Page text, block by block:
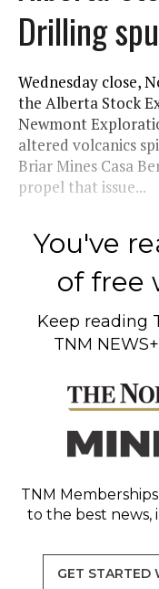
Drilling
Wednesday close,
the Alberta Stock
Newmont
altered volcanics
Briar Mines Casa
propel that issue...
You've
of free
Keep reading
TNM
TNM Memberships
to the best news,
GET STARTED